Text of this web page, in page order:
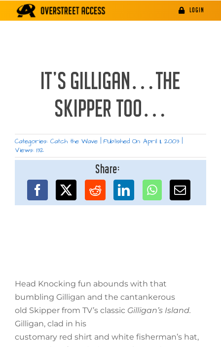
LOGIN
IT’S GILLIGAN…THE
SKIPPER TOO…
Categories: Catch the Wave Published On: April 11, 2003
Views: 132
Share:
Head Knocking fun abounds with that
bumbling Gilligan and the cantankerous
old Skipper from TV’s classic Gilligan’s Island.
Gilligan, clad in his
customary red shirt and white fisherman’s hat,